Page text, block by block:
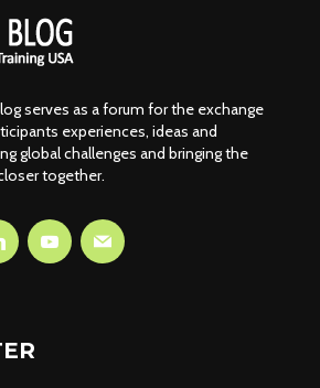
serves as a forum for the exchange
experiences, ideas and
global challenges and bringing the
together.